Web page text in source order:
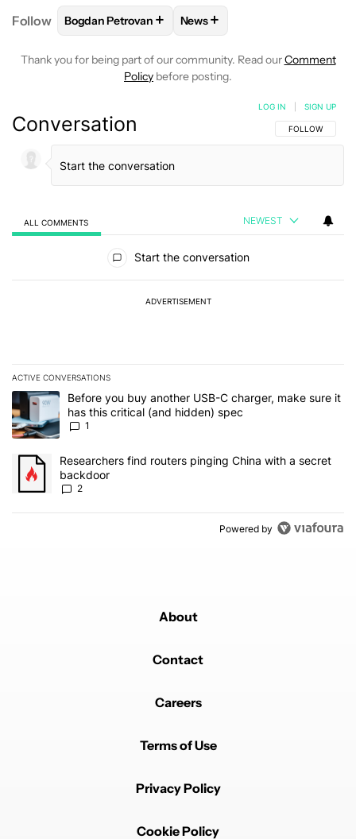
Follow FOLLOWFOLLOW "BOGDAN PETROVAN" TO
Bogdan Petrovan + FOLLOW
News+
Thank you for being part of our community. Read ourComment
Policy before posting.
Conversation FOLLOW THIS
FOLLOW
LOG IN SIGN UP
ALL COMMENTS NEWEST
Start the conversation
ADVERTISEMENT
ACTIVE CONVERSATIONS
The following is a list of the most commented articles in the last 7
A trending article titled "Before you buy another USB-C charger,
Before you buy another USB-C charger, make sure it
has this critical (and hidden) spec
1
A trending article titled "Researchers find routers pinging China
Researchers find routers pinging China with a secret
backdoor
2
Powered by
About
Contact
Careers
Terms of Use
Privacy Policy
Cookie Policy